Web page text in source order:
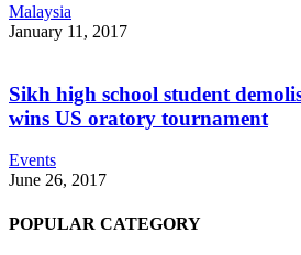
Malaysia
January 11, 2017
Sikh high school student
wins US oratory tournament
Events
June 26, 2017
POPULAR CATEGORY